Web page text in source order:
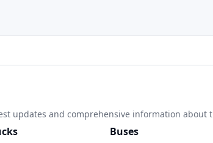
updates and comprehensive information about
Buses